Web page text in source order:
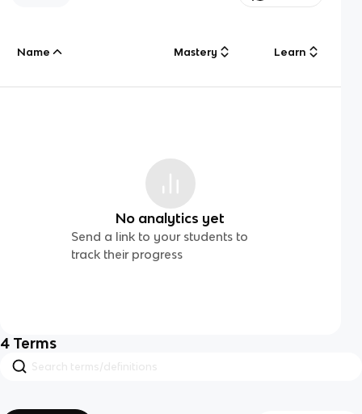
Name Mastery Learn
No analytics yet
Send a link to your students to
track their progress
4 Terms